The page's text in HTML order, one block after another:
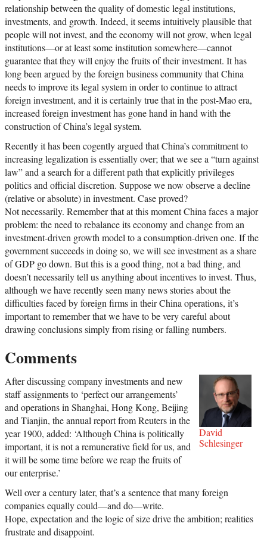
relationship between the quality of domestic legal institutions,
investments, and growth. Indeed, it seems intuitively plausible that
people will not invest, and the economy will not grow, when legal
institutions—or at least some institution somewhere—cannot
guarantee that they will enjoy the fruits of their investment. It has
long been argued by the foreign business community that China
needs to improve its legal system in order to continue to attract
foreign investment, and it is certainly true that in the post-Mao era,
increased foreign investment has gone hand in hand with the
construction of China’s legal system.
Recently it has been cogently argued that China’s commitment to
increasing legalization is essentially over; that we see a “turn against
law” and a search for a different path that explicitly privileges
politics and official discretion. Suppose we now observe a decline
(relative or absolute) in investment. Case proved?
Not necessarily. Remember that at this moment China faces a major
problem: the need to rebalance its economy and change from an
investment-driven growth model to a consumption-driven one. If the
government succeeds in doing so, we will see investment as a share
of GDP go down. But this is a good thing, not a bad thing, and
doesn’t necessarily tell us anything about incentives to invest. Thus,
although we have recently seen many news stories about the
difficulties faced by foreign firms in their China operations, it’s
important to remember that we have to be very careful about
drawing conclusions simply from rising or falling numbers.
Comments
David
Schlesinger
After discussing company investments and new
staff assignments to ‘perfect our arrangements’
and operations in Shanghai, Hong Kong, Beijing
and Tianjin, the annual report from Reuters in the
year 1900, added: ‘Although China is politically
important, it is not a remunerative field for us, and
it will be some time before we reap the fruits of
our enterprise.’
Well over a century later, that’s a sentence that many foreign
companies equally could—and do—write.
Hope, expectation and the logic of size drive the ambition; realities
frustrate and disappoint.